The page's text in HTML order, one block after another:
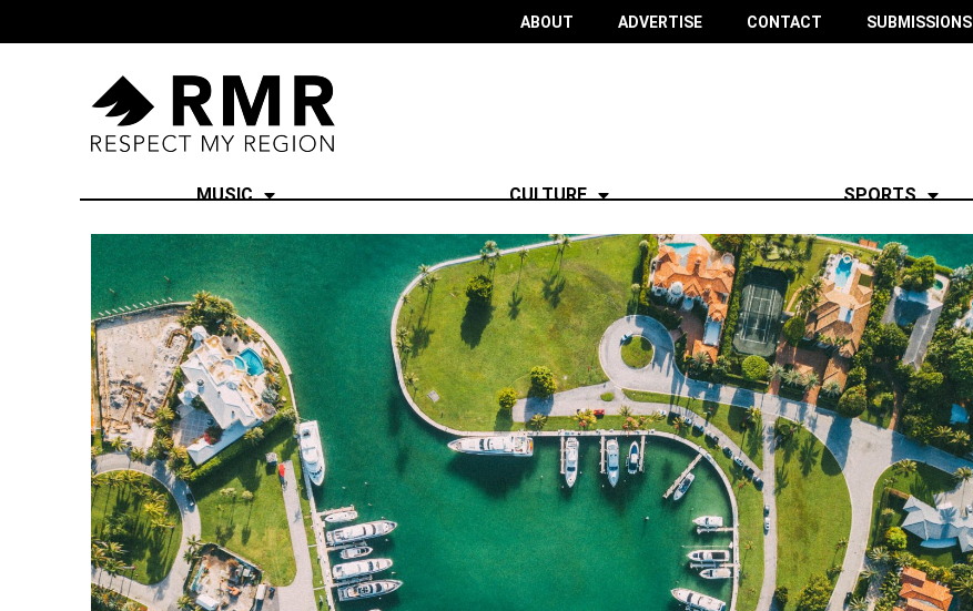
ABOUT ADVERTISE CONTACT SUBMISSIONS
MUSIC CULTURE SPORTS